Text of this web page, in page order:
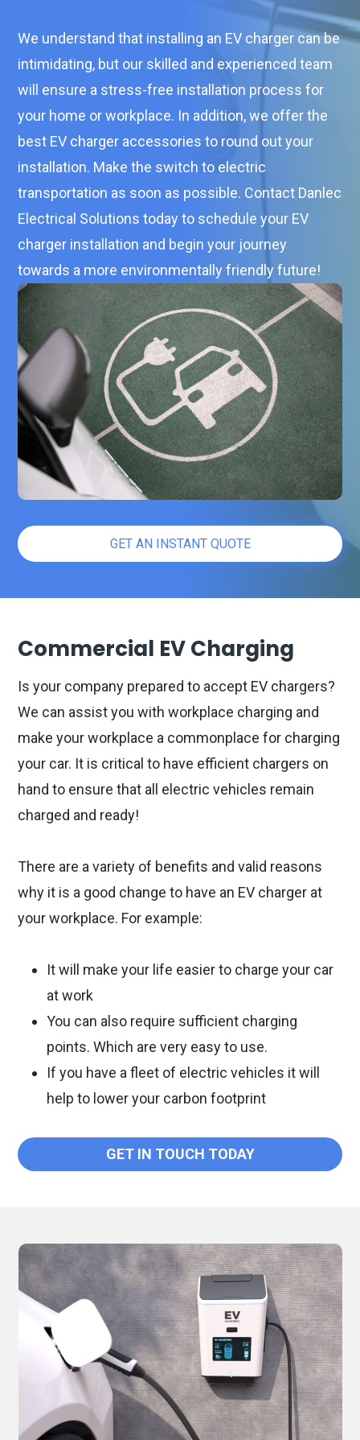
We understand that installing an EV charger can be
intimidating, but our skilled and experienced team
will ensure a stress-free installation process for
your home or workplace. In addition, we offer the
best EV charger accessories to round out your
installation. Make the switch to electric
transportation as soon as possible. Contact Danlec
Electrical Solutions today to schedule your EV
charger installation and begin your journey
towards a more environmentally friendly future!
GET AN INSTANT QUOTE
Commercial EV Charging
Is your company prepared to accept EV chargers?
We can assist you with workplace charging and
make your workplace a commonplace for charging
your car. It is critical to have efficient chargers on
hand to ensure that all electric vehicles remain
charged and ready!
There are a variety of benefits and valid reasons
why it is a good change to have an EV charger at
your workplace. For example:
It will make your life easier to charge your car
at work
You can also require sufficient charging
points. Which are very easy to use.
If you have a fleet of electric vehicles it will
help to lower your carbon footprint
GET IN TOUCH TODAY